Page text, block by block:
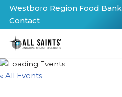
Skip
to
content
Westboro Region Food Bank
Contact
« All Events